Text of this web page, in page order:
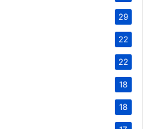
29
22
22
18
18